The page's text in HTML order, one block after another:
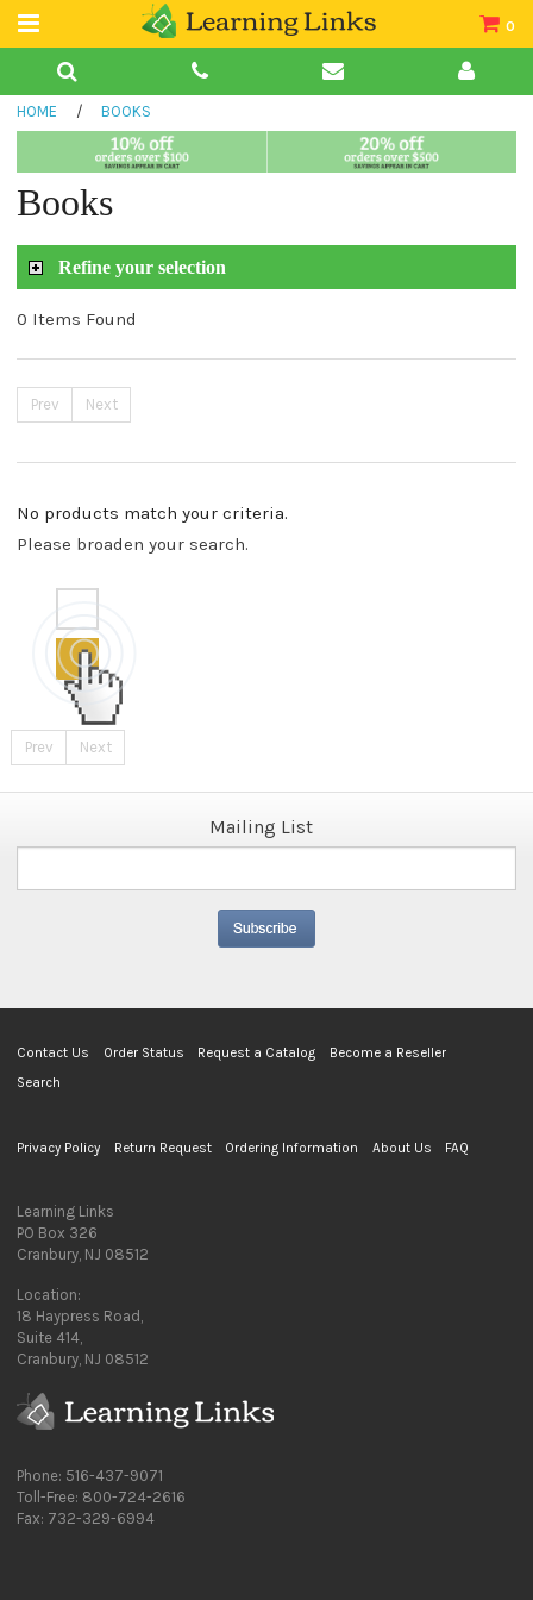
0
Teacher Guides
Book Collections
HOME / BOOKS
Books
Refine your selection
0 Items Found
Prev Next
No products match your criteria.
Please broaden your search.
Prev Next
Mailing List
Contact Us Order Status Request a Catalog
Become a Reseller
Search
Privacy Policy Return Request Ordering Information About Us FAQ
Learning Links
PO Box 326
Cranbury, NJ 08512
Location:
18 Haypress Road,
Suite 414,
Cranbury, NJ 08512
Phone: 516-437-9071
Toll-Free: 800-724-2616
Fax: 732-329-6994